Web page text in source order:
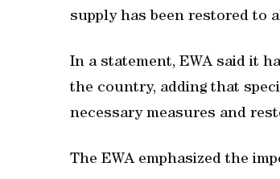
supply has been restored to
In a statement, EWA said it
the country, adding that
necessary measures and
The EWA emphasized the